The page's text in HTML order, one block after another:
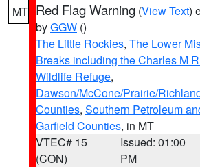
MT Red Flag Warning (View Text)
byGGW ()
The Little Rockies, The Lower
Breaks including the Charles M
Wildlife Refuge,
Dawson/McCone/Prairie/
Counties, Southern Petroleum
Garfield Counties, in MT
VTEC# 15
(CON)
Issued: 01:00
PM